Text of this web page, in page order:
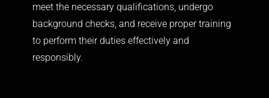
meet the necessary qualifications, undergo
background checks, and receive proper training
to perform their duties effectively and
responsibly.